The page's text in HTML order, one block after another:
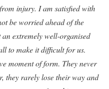
injury. I am satisfied with
be worried ahead of the
an extremely well-organised
to make it difficult for us.
moment of form. They never
they rarely lose their way and